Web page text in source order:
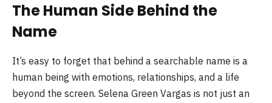
The Human Side Behind the
Name
It’s easy to forget that behind a searchable name is a
human being with emotions, relationships, and a life
beyond the screen. Selena Green Vargas is not just an